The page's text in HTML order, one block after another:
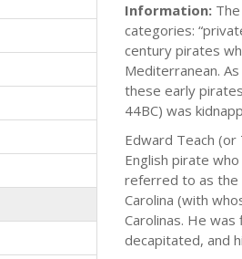
Information:
categories:
century pirates
Mediterranean.
these early
44BC) was
Edward Teach
English pirate
referred to as the
Carolina (with
Carolinas. He
decapitated, and